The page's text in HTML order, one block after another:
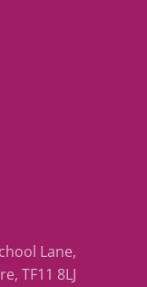
Lane,
TF11 8LJ